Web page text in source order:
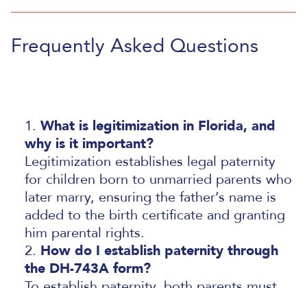
Frequently Asked Questions
What is legitimization in Florida, and
why is it important?
Legitimization establishes legal paternity
for children born to unmarried parents who
later marry, ensuring the father’s name is
added to the birth certificate and granting
him parental rights.
How do I establish paternity through
the DH-743A form?